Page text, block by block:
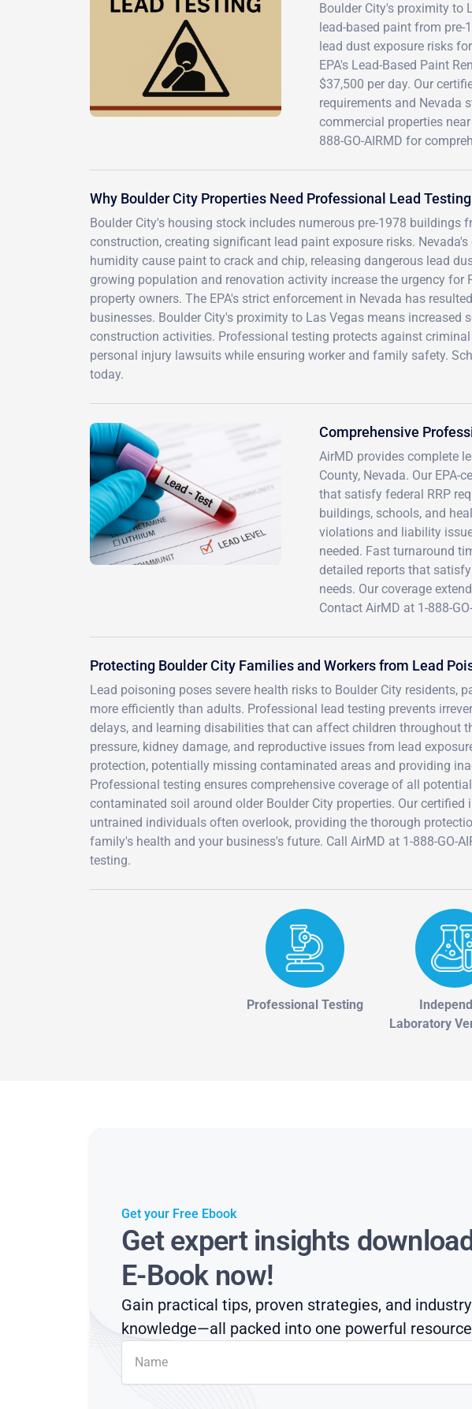
Boulder City's proximity to
lead-based paint from pre-
lead dust exposure risks
EPA's Lead-Based Paint
$37,500 per day. Our
requirements and Nevada
commercial properties
888-GO-AIRMD for
Why Boulder City Properties Need Professional Lead Testing
Boulder City's housing stock includes numerous pre-1978 buildings
construction, creating significant lead paint exposure risks.
humidity cause paint to crack and chip, releasing dangerous lead
growing population and renovation activity increase the urgency for
property owners. The EPA's strict enforcement in Nevada has
businesses. Boulder City's proximity to Las Vegas means
construction activities. Professional testing protects against
personal injury lawsuits while ensuring worker and family safety.
today.
Comprehensive
AirMD provides complete
County, Nevada. Our
that satisfy federal RRP
buildings, schools, and
violations and liability
needed. Fast turnaround
detailed reports that
needs. Our coverage
Contact AirMD at 1-888-
Protecting Boulder City Families and Workers from Lead
Lead poisoning poses severe health risks to Boulder City residents,
more efficiently than adults. Professional lead testing prevents
delays, and learning disabilities that can affect children throughout
pressure, kidney damage, and reproductive issues from lead
protection, potentially missing contaminated areas and providing
Professional testing ensures comprehensive coverage of all
contaminated soil around older Boulder City properties. Our
untrained individuals often overlook, providing the thorough
family's health and your business's future. Call AirMD at 1-888-GO-
testing.
Professional Testing
Laboratory
Get your Free Ebook
Get expert insights
E-Book now!
Gain practical tips, proven strategies, and industry
knowledge—all packed into one powerful